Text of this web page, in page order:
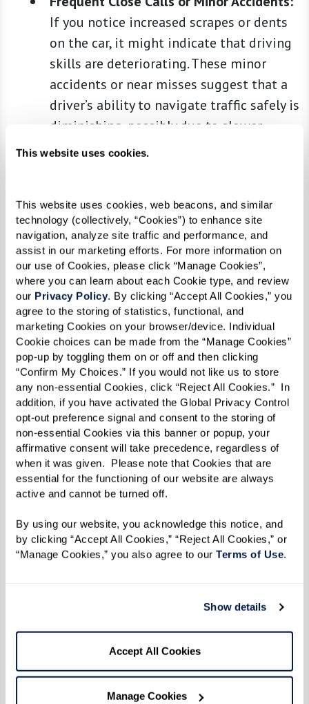
This website uses cookies.
This website uses cookies, web beacons, and similar
technology (collectively, “Cookies”) to enhance site
navigation, analyze site traffic and performance, and
assist in our marketing efforts. For more information on
our use of Cookies, please click “Manage Cookies”,
where you can learn about each Cookie type, and review
our Privacy Policy. By clicking “Accept All Cookies,” you
agree to the storing of statistics, functional, and
marketing Cookies on your browser/device. Individual
Cookie choices can be made from the “Manage Cookies”
pop-up by toggling them on or off and then clicking
“Confirm My Choices.” If you would not like us to store
any non-essential Cookies, click “Reject All Cookies.”  In
addition, if you have activated the Global Privacy Control
opt-out preference signal and consent to the storing of
non-essential Cookies via this banner or popup, your
affirmative consent will take precedence, regardless of
when it was given.  Please note that Cookies that are
essential for the functioning of our website are always
active and cannot be turned off.
By using our website, you acknowledge this notice, and
by clicking “Accept All Cookies,” “Reject All Cookies,” or
“Manage Cookies,” you also agree to our Terms of Use.
Show details
Accept All Cookies
Manage Cookies
If you notice increased scrapes or dents
on the car, it might indicate that driving
skills are deteriorating. These minor
accidents or near misses suggest that a
driver’s ability to navigate traffic safely is
diminishing, possibly due to slower
reaction times or reduced vehicular
serious sign that often indicates
potential cognitive decline. When a driver
starts to get confused or lost in once
familiar areas, it can signify changes in
cognitive functions such as memory,
problem-solving skills, and spatial
orientation, all of which are critical for
safe driving.
Difficulty in Vision or Hearing:Safe
driving relies heavily on seeing and
hearing correctly. Issues such as being
unable to scan traffic signs, struggling to
hear sirens, or difficulty monitoring other
vehicles’ movements can compromise
driving safety. Vision and hearing
impairments increase the risk of
accidents by limiting drivers’ ability to
respond to their surroundings.
we age, our response times can slow
sudden changes in the traffic